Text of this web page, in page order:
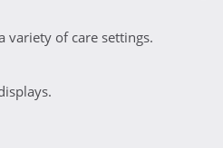
variety of care settings.